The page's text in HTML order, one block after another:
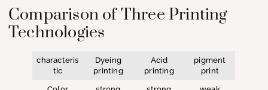
Comparison of Three Printing
Technologies
characteris
tic
Dyeing
printing
Acid
printing
pigment
print